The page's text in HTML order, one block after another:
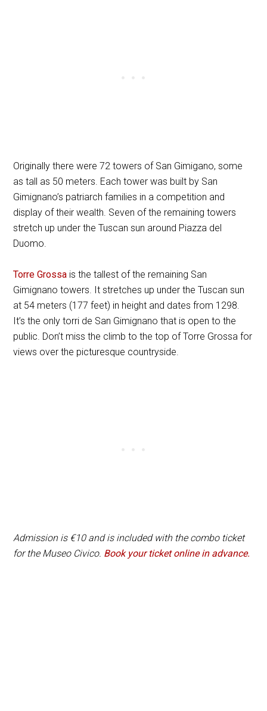
Originally there were 72 towers of San Gimigano, some
as tall as 50 meters. Each tower was built by San
Gimignano’s patriarch families in a competition and
display of their wealth. Seven of the remaining towers
stretch up under the Tuscan sun around Piazza del
Duomo.
Torre Grossa is the tallest of the remaining San
Gimignano towers. It stretches up under the Tuscan sun
at 54 meters (177 feet) in height and dates from 1298.
It’s the only torri de San Gimignano that is open to the
public. Don’t miss the climb to the top of Torre Grossa for
views over the picturesque countryside.
Admission is €10 and is included with the combo ticket
for the Museo Civico. Book your ticket online in advance.